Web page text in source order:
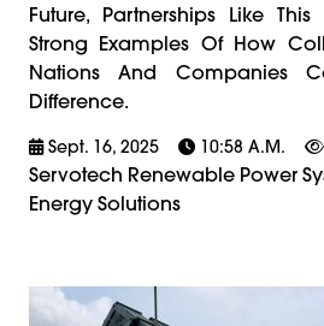
Future, Partnerships Like
Strong Examples Of How
Nations And Companies
Difference.
Sept. 16, 2025 10:58 A.m.
Servotech Renewable Power
Energy Solutions